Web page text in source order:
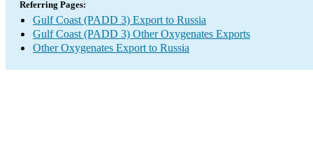
Referring Pages:
Gulf Coast (PADD 3) Export to Russia
Gulf Coast (PADD 3) Other Oxygenates Exports
Other Oxygenates Export to Russia